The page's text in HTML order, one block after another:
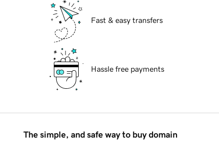
Fast & easy transfers
Hassle free payments
The simple, and safe way to buy domain